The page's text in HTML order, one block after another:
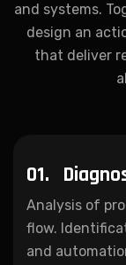
and systems.
design an
that deliver
01.
Analysis of
flow.
and